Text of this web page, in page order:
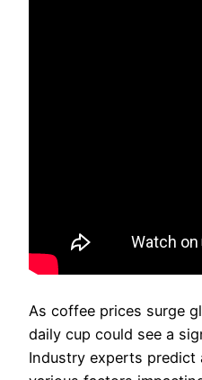
As coffee prices surge
daily cup could see a
Industry experts predict